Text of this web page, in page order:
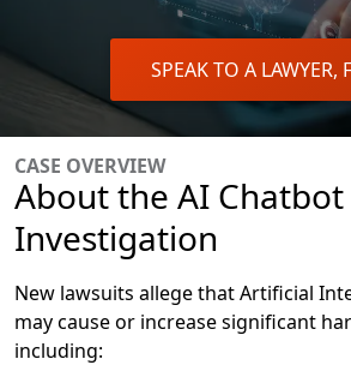
SPEAK TO A LAWYER,
CASE OVERVIEW
About the AI Chatbot
Investigation
New lawsuits allege that Artificial
may cause or increase significant
including: